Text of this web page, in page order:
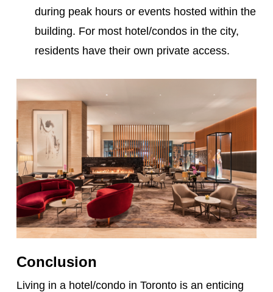
during peak hours or events hosted within the
building. For most hotel/condos in the city,
residents have their own private access.
Conclusion
Living in a hotel/condo in Toronto is an enticing